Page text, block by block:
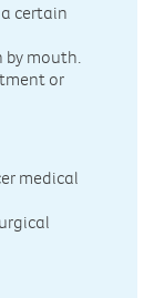
certain
by mouth.
or
medical